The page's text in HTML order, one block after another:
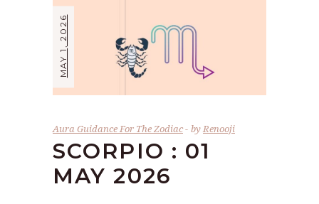
MAY 1, 2026
Aura Guidance For The Zodiac byRenooji
SCORPIO : 01
MAY 2026